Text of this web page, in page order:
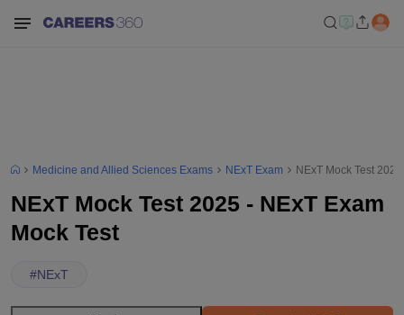
Medicine and Allied Sciences Exams NExT Exam NExT Mock Test
NExT Mock Test 2025 - NExT Exam
Mock Test
#NExT